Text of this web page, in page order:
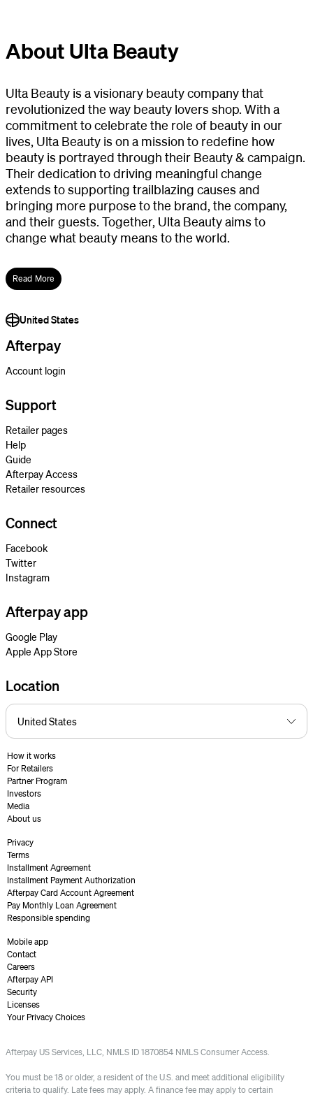
About Ulta Beauty
Ulta Beauty is a visionary beauty company that
revolutionized the way beauty lovers shop. With a
commitment to celebrate the role of beauty in our
lives, Ulta Beauty is on a mission to redefine how
beauty is portrayed through their Beauty & campaign.
Their dedication to driving meaningful change
extends to supporting trailblazing causes and
bringing more purpose to the brand, the company,
and their guests. Together, Ulta Beauty aims to
change what beauty means to the world.
Read More
United States
Afterpay
Account login
Support
Retailer pages
Help
Guide
Afterpay Access
Retailer resources
Connect
Facebook
Twitter
Instagram
Afterpay app
Google Play
Apple App Store
Location
How it works
For Retailers
Partner Program
Investors
Media
About us
Privacy
Terms
Installment Agreement
Installment Payment Authorization
Afterpay Card Account Agreement
Pay Monthly Loan Agreement
Responsible spending
Mobile app
Contact
Careers
Afterpay API
Security
Licenses
Your Privacy Choices
Afterpay US Services, LLC, NMLS ID 1870854 NMLS Consumer Access.
You must be 18 or older, a resident of the U.S. and meet additional eligibility
criteria to qualify. Late fees may apply. A finance fee may apply to certain